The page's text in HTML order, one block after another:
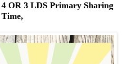
OR 3 LDS Primary Sharing
Time,